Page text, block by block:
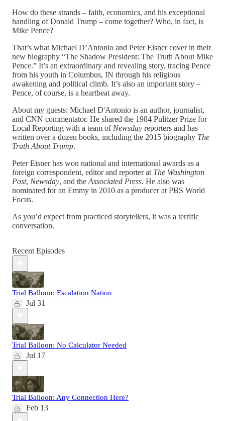
How do these strands – faith, economics, and his exceptional
handling of Donald Trump – come together? Who, in fact, is
Mike Pence?
That’s what Michael D’Antonio and Peter Eisner cover in their
new biography “The Shadow President: The Truth About Mike
Pence.” It’s an extraordinary and revealing story, tracing Pence
from his youth in Columbus, IN through his religious
awakening and political climb. It’s also an important story –
Pence, of course, is a heartbeat away.
About my guests: Michael D'Antonio is an author, journalist,
and CNN commentator. He shared the 1984 Pulitzer Prize for
Local Reporting with a team of Newsday reporters and has
written over a dozen books, including the 2015 biography The
Truth About Trump.
Peter Eisner has won national and international awards as a
foreign correspondent, editor and reporter at The Washington
Post, Newsday, and the Associated Press. He also was
nominated for an Emmy in 2010 as a producer at PBS World
Focus.
As you’d expect from practiced storytellers, it was a terrific
conversation.
Recent Episodes
Trial Balloon: Escalation Nation
Jul 31
Trial Balloon: No Calculator Needed
Jul 17
Trial Balloon: Any Connection Here?
Feb 13